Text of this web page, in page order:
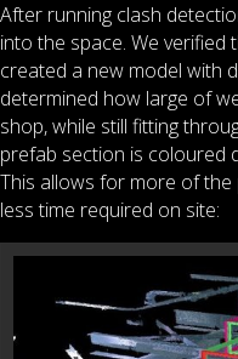
After running clash
into the space. We
created a new model with
determined how large of
shop, while still fitting
prefab section is coloured
This allows for more of
less time required on site: